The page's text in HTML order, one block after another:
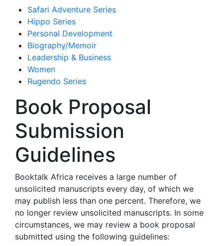
Safari Adventure Series
Hippo Series
Personal Development
Biography/Memoir
Leadership & Business
Women
Rugendo Series
Book Proposal
Submission
Guidelines
Booktalk Africa receives a large number of
unsolicited manuscripts every day, of which we
may publish less than one percent. Therefore, we
no longer review unsolicited manuscripts. In some
circumstances, we may review a book proposal
submitted using the following guidelines: